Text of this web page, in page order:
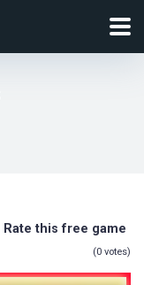
Rate this free game
(0 votes)